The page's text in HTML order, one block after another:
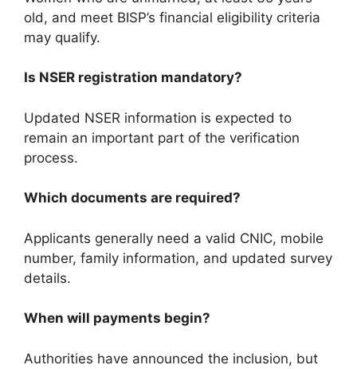
old, and meet BISP’s financial eligibility criteria
may qualify.
Is NSER registration mandatory?
Updated NSER information is expected to
remain an important part of the verification
process.
Which documents are required?
Applicants generally need a valid CNIC, mobile
number, family information, and updated survey
details.
When will payments begin?
Authorities have announced the inclusion, but